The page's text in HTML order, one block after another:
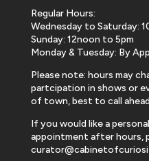
Regular Hours:
Wednesday to Saturday:
Sunday: 12noon to 5pm
Monday & Tuesday: By
Please note: hours may
partcipation in shows or
of town, best to call
If you would like a
appointment after hours,